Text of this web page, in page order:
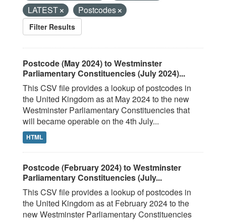
LATEST
Postcodes
Filter Results
Postcode (May 2024) to Westminster
Parliamentary Constituencies (July 2024)...
This CSV file provides a lookup of postcodes in
the United Kingdom as at May 2024 to the new
Westminster Parliamentary Constituencies that
will became operable on the 4th July...
HTML
Postcode (February 2024) to Westminster
Parliamentary Constituencies (July...
This CSV file provides a lookup of postcodes in
the United Kingdom as at February 2024 to the
new Westminster Parliamentary Constituencies